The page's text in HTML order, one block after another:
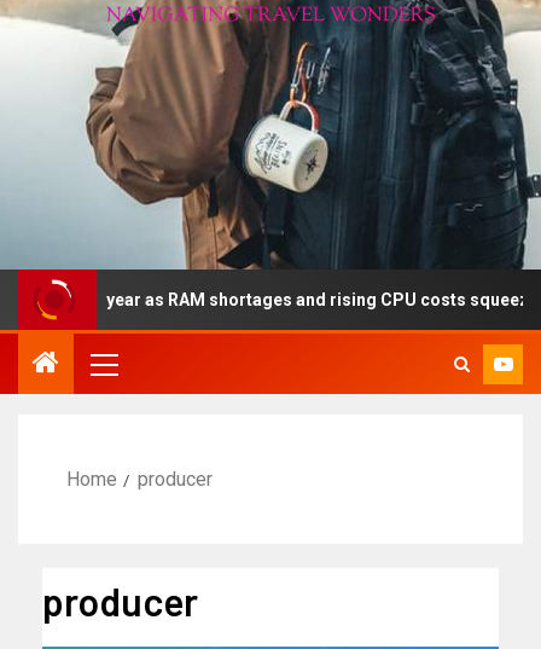
year as RAM shortages and rising CPU costs squeeze
Home producer
producer